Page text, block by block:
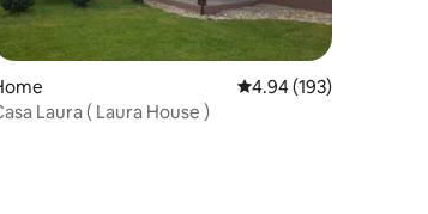
rating, 137 reviews
4.94 out of 5 average
4.94 (193)
Casa Laura ( Laura House )